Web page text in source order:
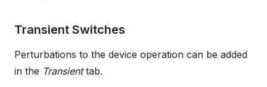
Transient Switches
Perturbations to the device operation can be added
in the Transienttab.